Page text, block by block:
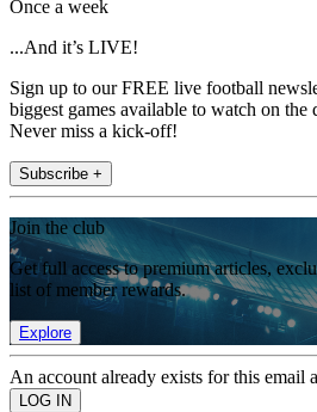
Once a week
...And it’s LIVE!
Sign up to our FREE live football
biggest games available to watch on the
Never miss a kick-off!
Subscribe +
Join the club
Get full access to premium articles,
list of member rewards.
Explore
An account already exists for this email